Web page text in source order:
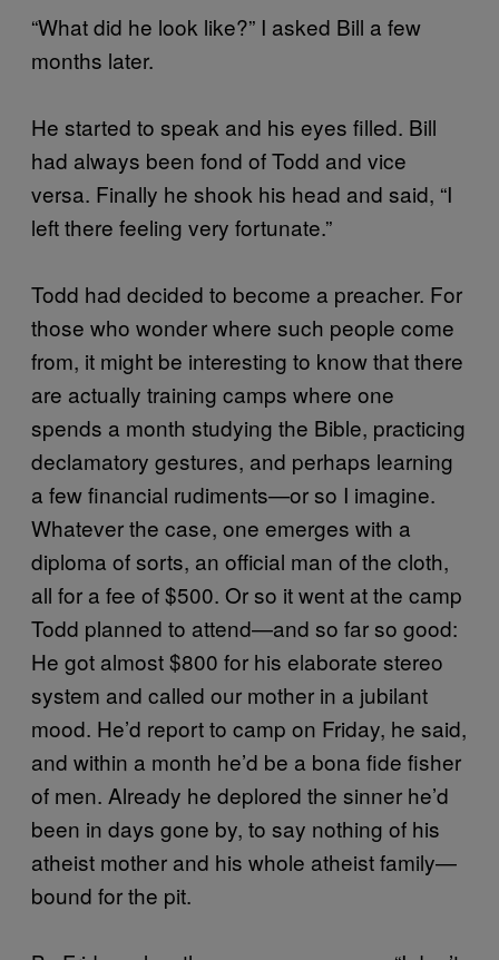
“What did he look like?” I asked Bill a few
months later.
He started to speak and his eyes filled. Bill
had always been fond of Todd and vice
versa. Finally he shook his head and said, “I
left there feeling very fortunate.”
Todd had decided to become a preacher. For
those who wonder where such people come
from, it might be interesting to know that there
are actually training camps where one
spends a month studying the Bible, practicing
declamatory gestures, and perhaps learning
a few financial rudiments—or so I imagine.
Whatever the case, one emerges with a
diploma of sorts, an official man of the cloth,
all for a fee of $500. Or so it went at the camp
Todd planned to attend—and so far so good:
He got almost $800 for his elaborate stereo
system and called our mother in a jubilant
mood. He’d report to camp on Friday, he said,
and within a month he’d be a bona fide fisher
of men. Already he deplored the sinner he’d
been in days gone by, to say nothing of his
atheist mother and his whole atheist family—
bound for the pit.